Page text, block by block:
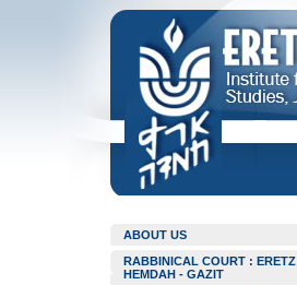
ABOUT US
RABBINICAL COURT : ERETZ
HEMDAH - GAZIT